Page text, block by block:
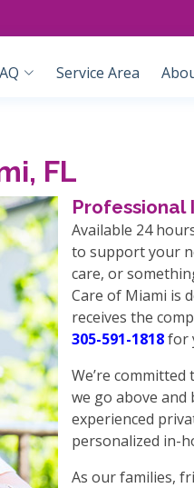
Service Area
FL
Professional
Available 24
to support your
care, or
Care of Miami is
receives the
305-591-1818for
We’re
we go above and
experienced
personalized in-
As our families,